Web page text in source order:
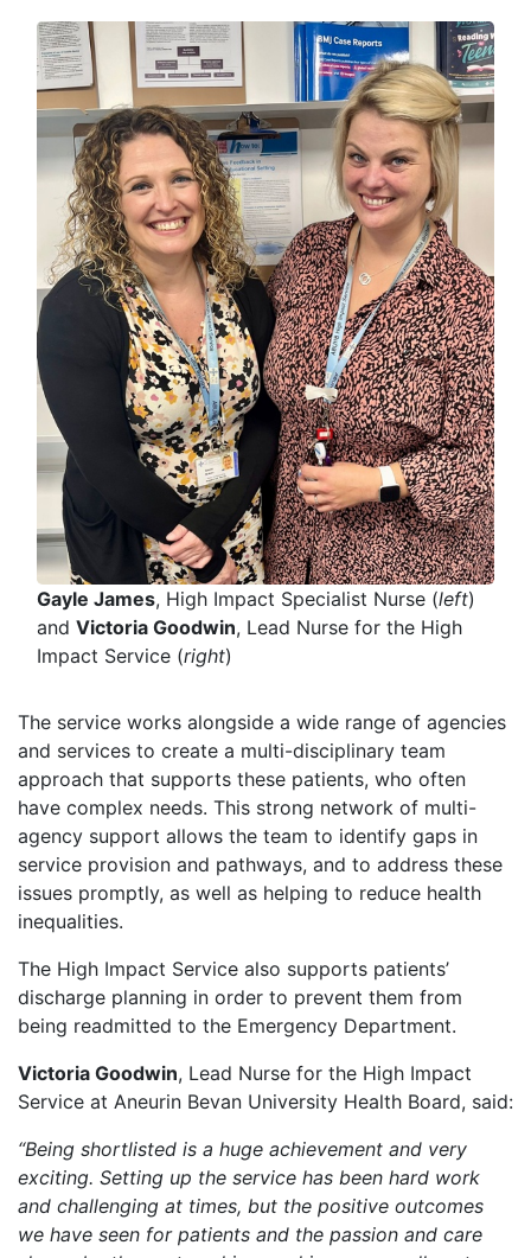
Gayle James, High Impact Specialist Nurse (left)
and Victoria Goodwin, Lead Nurse for the High
Impact Service (right)
The service works alongside a wide range of agencies
and services to create a multi-disciplinary team
approach that supports these patients, who often
have complex needs. This strong network of multi-
agency support allows the team to identify gaps in
service provision and pathways, and to address these
issues promptly, as well as helping to reduce health
inequalities.
The High Impact Service also supports patients’
discharge planning in order to prevent them from
being readmitted to the Emergency Department.
Victoria Goodwin, Lead Nurse for the High Impact
Service at Aneurin Bevan University Health Board, said:
“Being shortlisted is a huge achievement and very
exciting. Setting up the service has been hard work
and challenging at times, but the positive outcomes
we have seen for patients and the passion and care